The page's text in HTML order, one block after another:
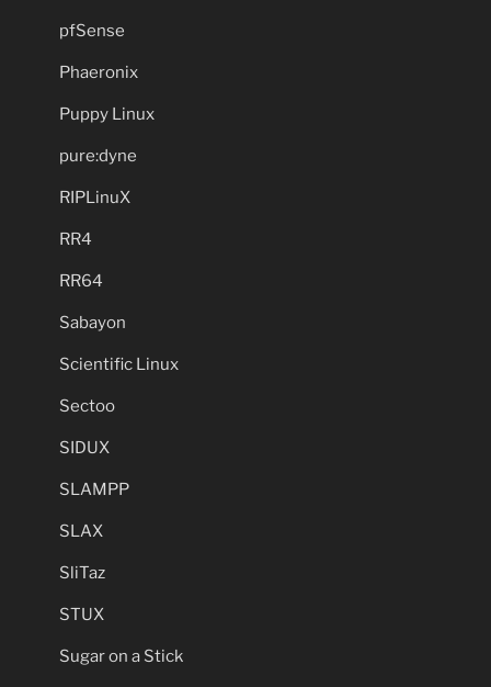
pfSense
Phaeronix
Puppy Linux
pure:dyne
RIPLinuX
RR4
RR64
Sabayon
Scientific Linux
Sectoo
SIDUX
SLAMPP
SLAX
SliTaz
STUX
Sugar on a Stick